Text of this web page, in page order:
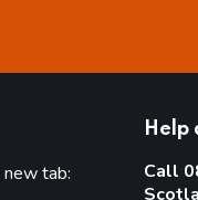
tab:
Help
Call